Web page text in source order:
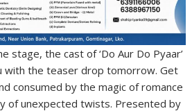
stage, the cast of ‘Do Aur Do Pyaar’
with the teaser drop tomorrow. Get
consumed by the magic of romance
of unexpected twists. Presented by